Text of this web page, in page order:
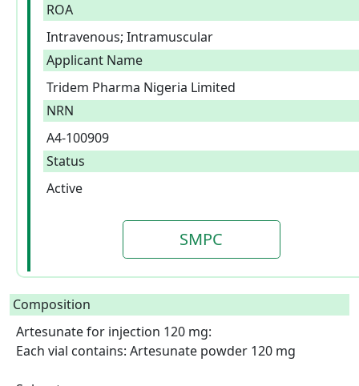
ROA
Intravenous; Intramuscular
Applicant Name
Tridem Pharma Nigeria Limited
NRN
A4-100909
Status
Active
SMPC
Composition
Artesunate for injection 120 mg:
Each vial contains: Artesunate powder 120 mg